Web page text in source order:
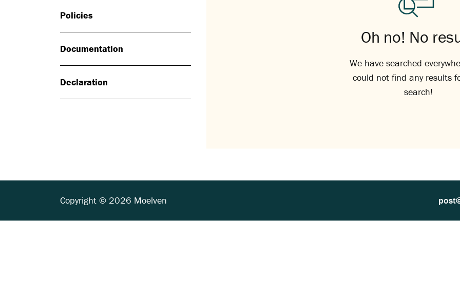
Policies
Documentation
Declaration
Oh no! No
We have searched
could not find any results
search!
Copyright © 2026 Moelven